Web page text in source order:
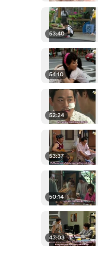
53:40
54:10
52:24
53:37
50:14
43:03